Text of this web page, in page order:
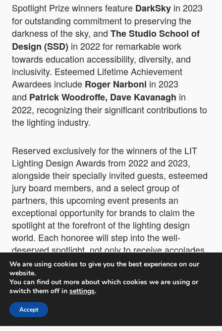
Spotlight Prize winners feature DarkSky in 2023
for outstanding commitment to preserving the
darkness of the sky, and The Studio School of
Design (SSD) in 2022 for remarkable work
towards education accessibility, diversity, and
inclusivity. Esteemed Lifetime Achievement
Awardees include Roger Narboni in 2023
and Patrick Woodroffe, Dave Kavanagh in
2022, recognizing their significant contributions to
the lighting industry.
Reserved exclusively for the winners of the LIT
Lighting Design Awards from 2022 and 2023,
alongside their specially invited guests, esteemed
jury board members, and a select group of
partners, this upcoming event presents an
exceptional opportunity for brands to claim the
spotlight at the forefront of the lighting design
world. Each honoree will step into the well-
deserved spotlight, not only to receive accolades
but also to capture the attention of influential
media figures and industry leaders. The event is
expected to attract significant press coverage and
the participation of renowned media names,
ensuring widespread recognition and valuable
networking opportunities for all involved.
We are using cookies to give you the best experience on our
website.
You can find out more about which cookies we are using or
switch them off in settings.
Accept